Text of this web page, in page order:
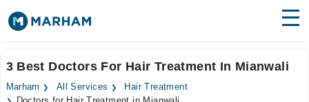
Surgeries
3 Best Doctors For Hair Treatment In Mianwali
Marham All Services
Hair Treatment